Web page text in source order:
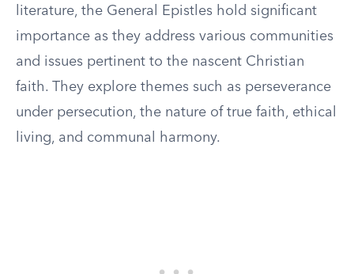
literature, the General Epistles hold significant
importance as they address various communities
and issues pertinent to the nascent Christian
faith. They explore themes such as perseverance
under persecution, the nature of true faith, ethical
living, and communal harmony.